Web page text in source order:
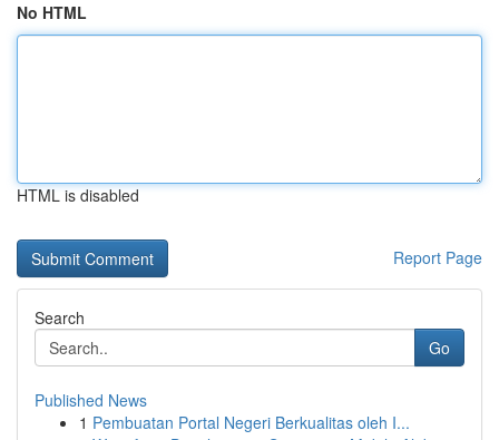
No HTML
HTML is disabled
Report Page
Search
Go
Published News
1 Pembuatan Portal Negeri Berkualitas oleh I...